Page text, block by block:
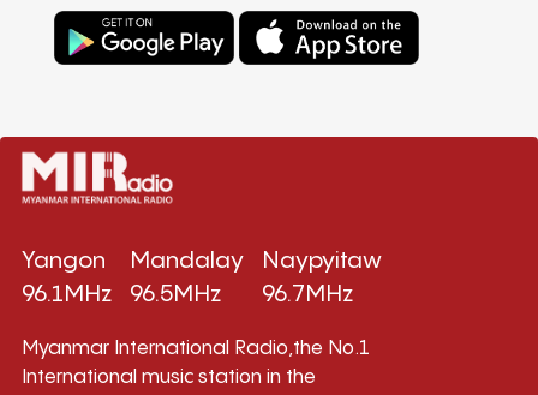
Yangon
96.1MHz
Mandalay
96.5MHz
Naypyitaw
96.7MHz
Myanmar International Radio,the No.1
International music station in the